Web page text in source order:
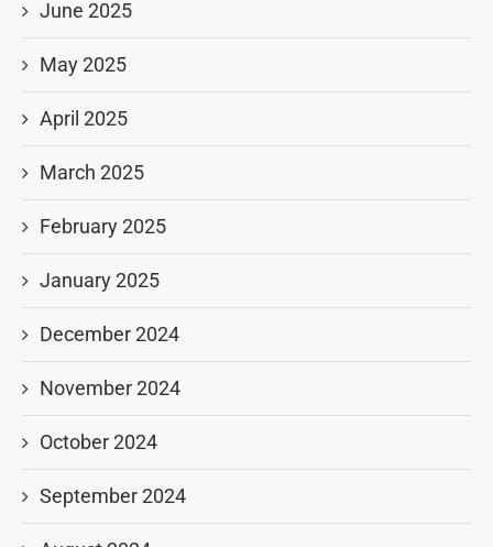
June 2025
May 2025
April 2025
March 2025
February 2025
January 2025
December 2024
November 2024
October 2024
September 2024